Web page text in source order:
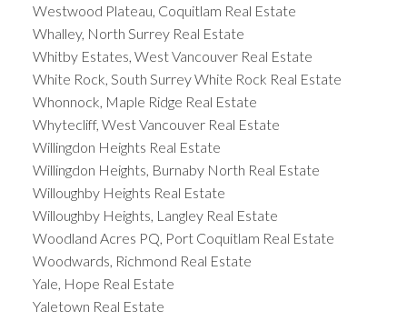
Westwood Plateau, Coquitlam Real Estate
Whalley, North Surrey Real Estate
Whitby Estates, West Vancouver Real Estate
White Rock, South Surrey White Rock Real Estate
Whonnock, Maple Ridge Real Estate
Whytecliff, West Vancouver Real Estate
Willingdon Heights Real Estate
Willingdon Heights, Burnaby North Real Estate
Willoughby Heights Real Estate
Willoughby Heights, Langley Real Estate
Woodland Acres PQ, Port Coquitlam Real Estate
Woodwards, Richmond Real Estate
Yale, Hope Real Estate
Yaletown Real Estate